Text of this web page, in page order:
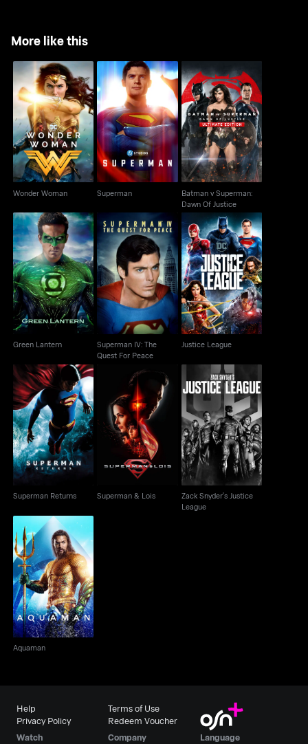
More like this
Wonder Woman
Wonder Woman
Superman
Superman
Batman v Superman:
Dawn Of Justice
Batman v Superman:
Dawn Of Justice
Green Lantern
Green Lantern
Superman IV: The
Quest For Peace
Superman IV: The
Quest For Peace
Justice League
Justice League
Superman Returns
Superman Returns
Superman & Lois
Superman & Lois
Zack Snyder's Justice
League
Zack Snyder's Justice
League
Aquaman
Aquaman
Help
Privacy Policy
Terms of Use
Redeem Voucher
Watch
Company
Language